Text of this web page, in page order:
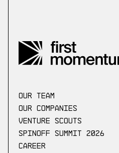
our Team
Our companies
Venture scouts
Spinoff Summit 2026
Career